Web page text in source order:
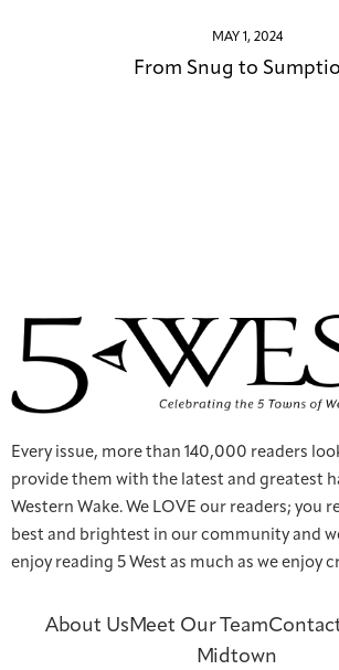
MAY 1, 2024
From Snug to
Every issue, more than 140,000 readers
provide them with the latest and greatest
Western Wake. We LOVE our readers; you
best and brightest in our community and
enjoy reading 5 West as much as we enjoy
About Us Meet Our Team
Midtown